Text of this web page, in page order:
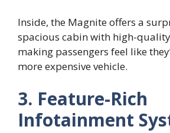
Inside, the Magnite offers a
spacious cabin with high-
making passengers feel like
more expensive vehicle.
3. Feature-Rich
Infotainment